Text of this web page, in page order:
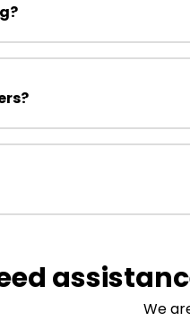
We